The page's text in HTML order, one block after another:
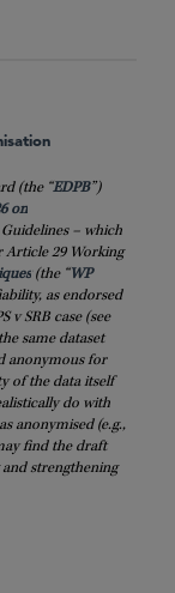
(the “EDPB”)
on
– which
Article 29 Working
(the “WP
as endorsed
v SRB case (see
same dataset
anonymous for
of the data itself
do with
anonymised (e.g.,
find the draft
strengthening